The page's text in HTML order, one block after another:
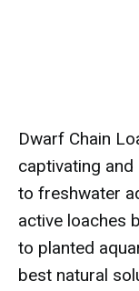
Dwarf Chain
captivating
to freshwater
active loaches
to planted
best natural